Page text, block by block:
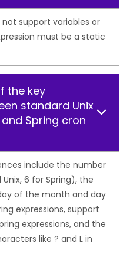
not support variables or
must be a static
the key
standard Unix
Spring cron
include the number
6 for Spring), the
of the month and day
expressions, support
expressions, and the
like ? and L in